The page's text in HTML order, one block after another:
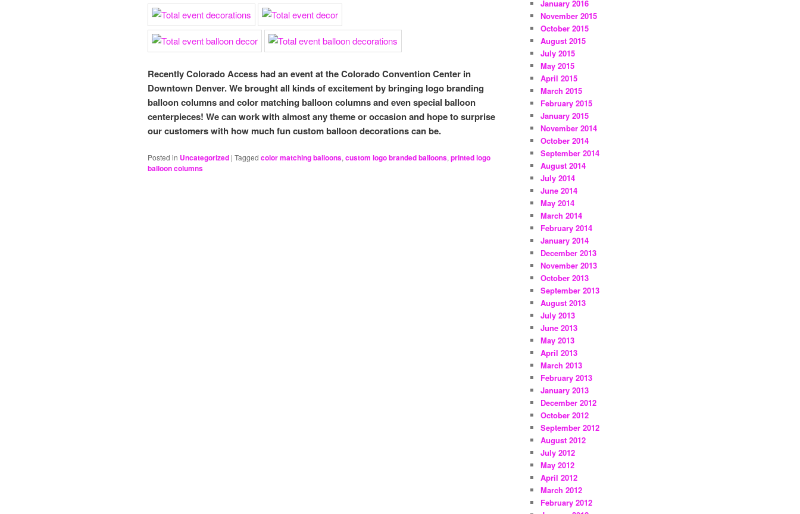
Recently Colorado Access had an event at the Colorado Convention Center in
Downtown Denver. We brought all kinds of excitement by bringing logo branding
balloon columns and color matching balloon columns and even special balloon
centerpieces! We can work with almost any theme or occasion and hope to surprise
our customers with how much fun custom balloon decorations can be.
Posted in Uncategorized | Tagged color matching balloons, custom logo branded balloons, printed logo
balloon columns
January 2016
November 2015
October 2015
August 2015
July 2015
May 2015
April 2015
March 2015
February 2015
January 2015
November 2014
October 2014
September 2014
August 2014
July 2014
June 2014
May 2014
March 2014
February 2014
January 2014
December 2013
November 2013
October 2013
September 2013
August 2013
July 2013
June 2013
May 2013
April 2013
March 2013
February 2013
January 2013
December 2012
October 2012
September 2012
August 2012
July 2012
May 2012
April 2012
March 2012
February 2012